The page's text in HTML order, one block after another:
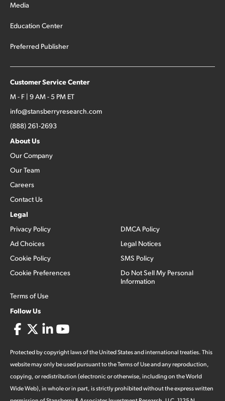
Media
Education Center
Preferred Publisher
Customer Service Center
M - F | 9 AM - 5 PM ET
info@stansberryresearch.com
(888) 261-2693
About Us
Our Company
Our Team
Careers
Contact Us
Legal
Privacy Policy
Ad Choices
Cookie Policy
Cookie Preferences
Terms of Use
DMCA Policy
Legal Notices
SMS Policy
Do Not Sell My Personal
Information
Follow Us
Protected by copyright laws of the United States and international treaties. This
website may only be used pursuant to the Terms of Use and any reproduction,
copying, or redistribution (electronic or otherwise, including on the World
Wide Web), in whole or in part, is strictly prohibited without the express written